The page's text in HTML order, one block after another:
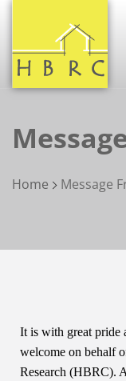
Home Message
It is with great pride
welcome on behalf
Research (HBRC).